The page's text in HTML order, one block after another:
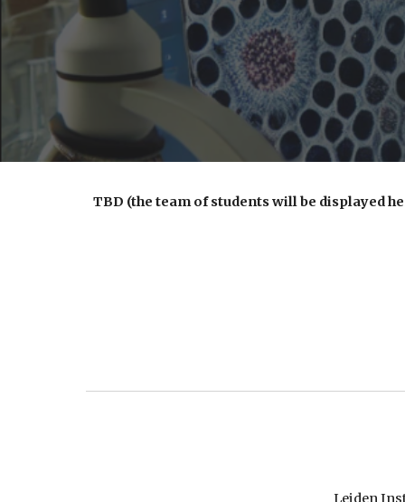
TBD (the team of students will be displayed
Leiden